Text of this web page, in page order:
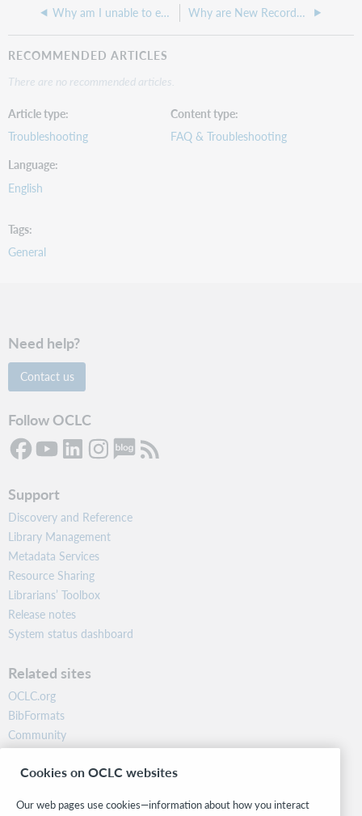
Why am I unable to edit the grouped OCNs on a knowledge base title? Why are New Records showing as NONDELIVERY in Usage Statistics record reports?
RECOMMENDED ARTICLES
There are no recommended articles.
Article type
Troubleshooting
Content type
FAQ & Troubleshooting
Language
English
Tags
General
Need help?
Contact us
Follow OCLC
Support
Discovery and Reference
Library Management
Metadata Services
Resource Sharing
Librarians’ Toolbox
Release notes
System status dashboard
Related sites
OCLC.org
BibFormats
Community
Research
WebJunction
Cookies on OCLC websites
Our web pages use cookies—information about how you interact